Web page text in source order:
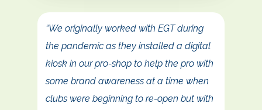
“We originally worked with EGT during
the pandemic as they installed a digital
kiosk in our pro-shop to help the pro with
some brand awareness at a time when
clubs were beginning to re-open but with